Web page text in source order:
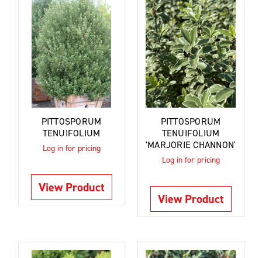
PITTOSPORUM
TENUIFOLIUM
Log in for pricing
View Product
PITTOSPORUM
TENUIFOLIUM
'MARJORIE CHANNON'
Log in for pricing
View Product